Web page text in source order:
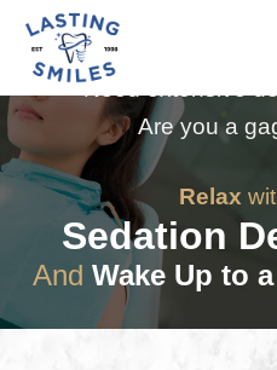
Nervous About Going
Need extensive
Are you a
Relax
Sedation
And Wake Up to